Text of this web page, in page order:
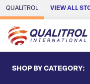
Skip to Main Content
QUALITROL VIEW ALL
SHOP BY CATEGORY: